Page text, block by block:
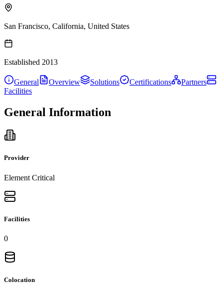
San Francisco, California, United States
Established 2013
General Overview Solutions Certifications
Partners
Facilities
General Information
Provider
Element Critical
Facilities
0
Colocation